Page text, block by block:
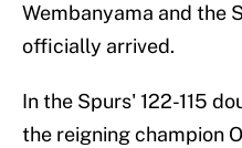
Wembanyama and the
officially arrived.
In the Spurs' 122-115
the reigning champion